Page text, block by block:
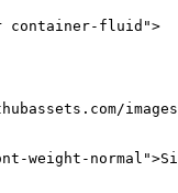
container-fluid">
weight-normal"